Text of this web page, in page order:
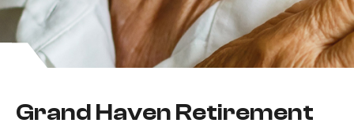
Grand Haven Retirement